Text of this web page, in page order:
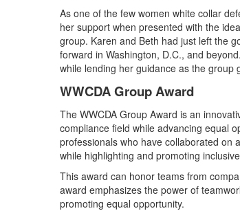
As one of the few women white collar
her support when presented with the
group. Karen and Beth had just left the
forward in Washington, D.C., and
while lending her guidance as the group
WWCDA Group Award
The WWCDA Group Award is an
compliance field while advancing equal
professionals who have collaborated on
while highlighting and promoting
This award can honor teams from
award emphasizes the power of
promoting equal opportunity.